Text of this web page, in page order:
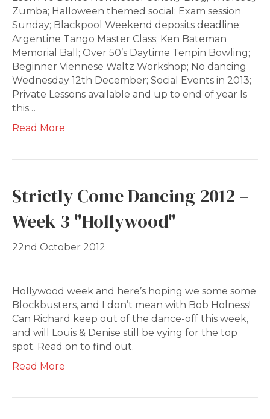
Zumba; Halloween themed social; Exam session
Sunday; Blackpool Weekend deposits deadline;
Argentine Tango Master Class; Ken Bateman
Memorial Ball; Over 50’s Daytime Tenpin Bowling;
Beginner Viennese Waltz Workshop; No dancing
Wednesday 12th December; Social Events in 2013;
Private Lessons available and up to end of year Is
this…
Read More
Strictly Come Dancing 2012 –
Week 3 "Hollywood"
22nd October 2012
Hollywood week and here’s hoping we some some
Blockbusters, and I don’t mean with Bob Holness!
Can Richard keep out of the dance-off this week,
and will Louis & Denise still be vying for the top
spot. Read on to find out.
Read More